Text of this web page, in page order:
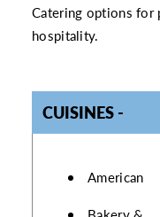
Catering options for
hospitality.
CUISINES
DETAILS
American